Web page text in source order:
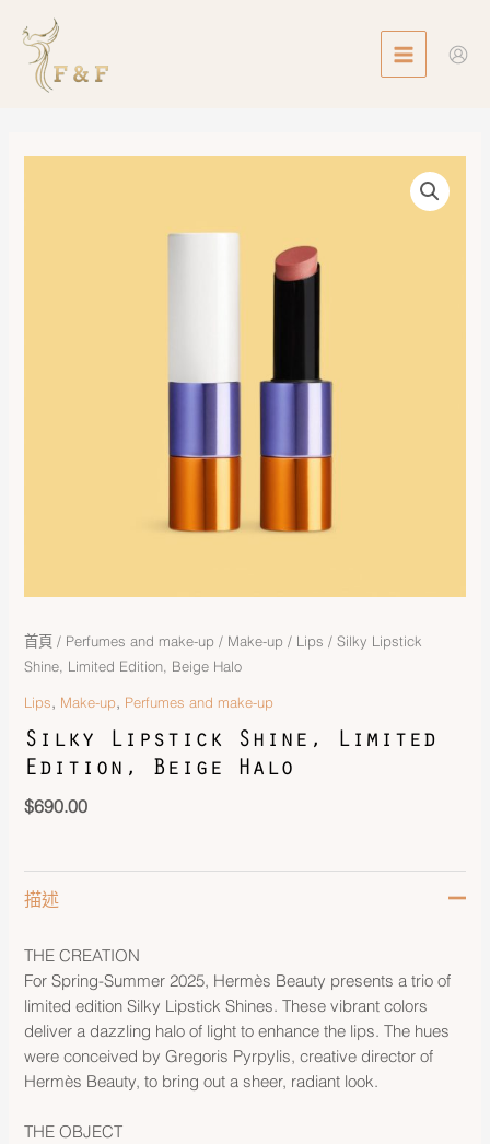
content
MENU
首頁 / Perfumes and make-up / Make-up / Lips / Silky Lipstick
Shine, Limited Edition, Beige Halo
Lips, Make-up, Perfumes and make-up
Silky Lipstick Shine, Limited
Edition, Beige Halo
$690.00
描述
THE CREATION
For Spring-Summer 2025, Hermès Beauty presents a trio of
limited edition Silky Lipstick Shines. These vibrant colors
deliver a dazzling halo of light to enhance the lips. The hues
were conceived by Gregoris Pyrpylis, creative director of
Hermès Beauty, to bring out a sheer, radiant look.
THE OBJECT